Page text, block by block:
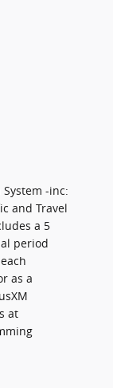
-inc:
and Travel
a 5
period
as a
at